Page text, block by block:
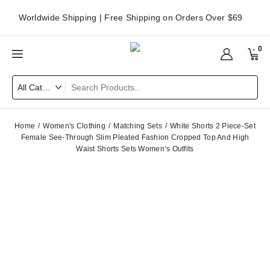
Worldwide Shipping | Free Shipping on Orders Over $69
0
Home Women's Clothing Matching Sets
White Shorts 2 Piece-Set
Female See-Through Slim Pleated Fashion Cropped Top And High
Waist Shorts Sets Women’s Outfits